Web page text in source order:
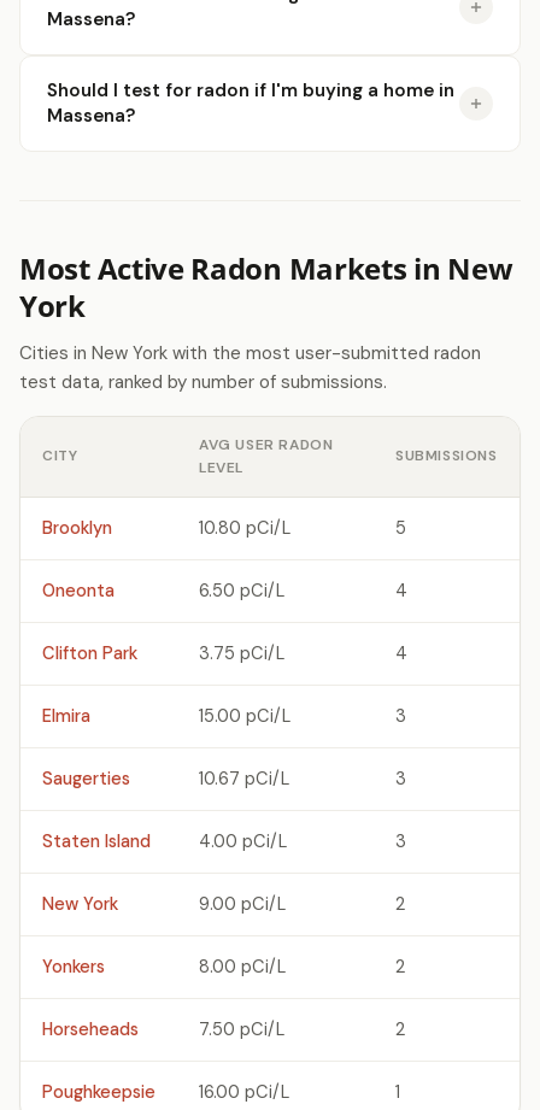
Massena?
Should I test for radon if I'm buying a home in
Massena?
Most Active Radon Markets in New
York
Cities in New York with the most user-submitted radon
test data, ranked by number of submissions.
CITY
AVG USER RADON
LEVEL
SUBMISSIONS
Brooklyn 10.80 pCi/L 5
Oneonta 6.50 pCi/L 4
Clifton Park 3.75 pCi/L 4
Elmira 15.00 pCi/L 3
Saugerties 10.67 pCi/L 3
Staten Island 4.00 pCi/L 3
New York 9.00 pCi/L 2
Yonkers 8.00 pCi/L 2
Horseheads 7.50 pCi/L 2
Poughkeepsie 16.00 pCi/L 1